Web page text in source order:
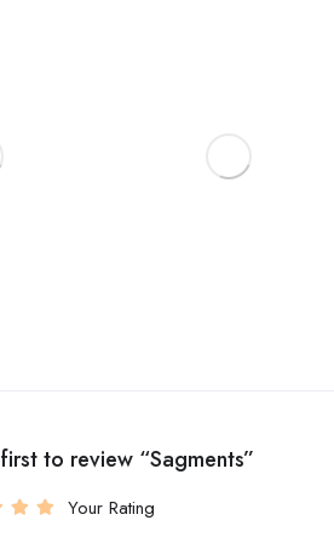
to review “Sagments”
Your Rating